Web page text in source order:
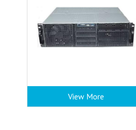
View More